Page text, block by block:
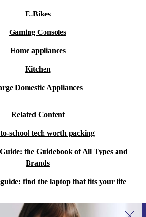
E-Bikes
Gaming Consoles
Home appliances
Kitchen
Domestic Appliances
Related Content
school tech worth packing
the Guidebook of All Types and
Brands
find the laptop that fits your life